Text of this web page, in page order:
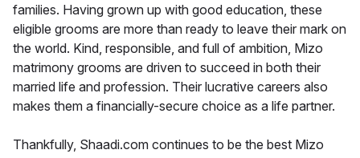
families. Having grown up with good education, these
eligible grooms are more than ready to leave their mark on
the world. Kind, responsible, and full of ambition, Mizo
matrimony grooms are driven to succeed in both their
married life and profession. Their lucrative careers also
makes them a financially-secure choice as a life partner.
Thankfully, Shaadi.com continues to be the best Mizo